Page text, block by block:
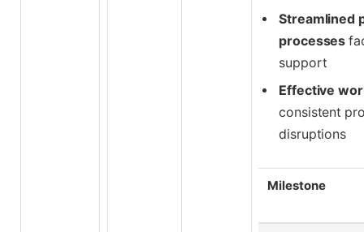
Streamlined
processes
support
Effective
consistent
disruptions
Milestone